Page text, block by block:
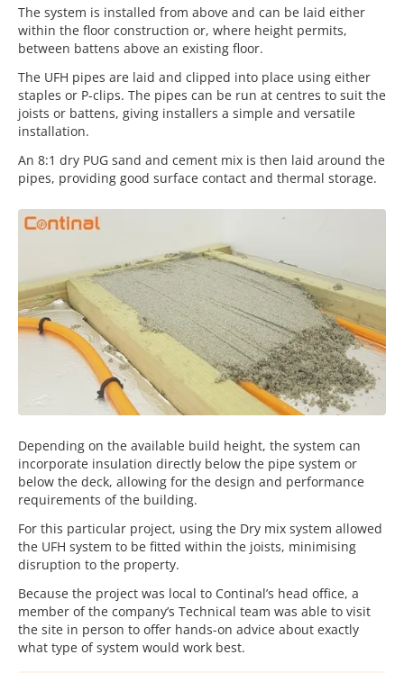
The system is installed from above and can be laid either
within the floor construction or, where height permits,
between battens above an existing floor.
The UFH pipes are laid and clipped into place using either
staples or P-clips. The pipes can be run at centres to suit the
joists or battens, giving installers a simple and versatile
installation.
An 8:1 dry PUG sand and cement mix is then laid around the
pipes, providing good surface contact and thermal storage.
Depending on the available build height, the system can
incorporate insulation directly below the pipe system or
below the deck, allowing for the design and performance
requirements of the building.
For this particular project, using the Dry mix system allowed
the UFH system to be fitted within the joists, minimising
disruption to the property.
Because the project was local to Continal’s head office, a
member of the company’s Technical team was able to visit
the site in person to offer hands-on advice about exactly
what type of system would work best.